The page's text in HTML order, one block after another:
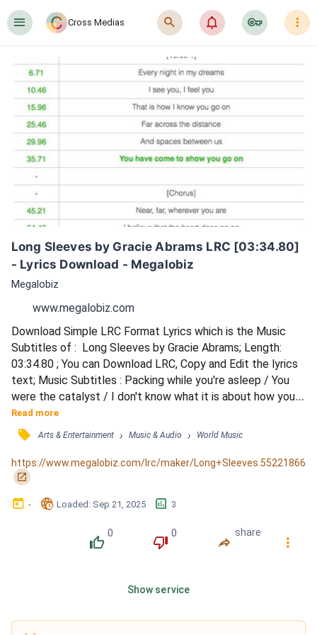
󰍜 Cross Medias 󰍉 󰂜 󰷖 󰇙
Long Sleeves by Gracie Abrams LRC [03:34.80]
- Lyrics Download - Megalobiz
Megalobiz
www.megalobiz.com
Download Simple LRC Format Lyrics which is the Music
Subtitles of :  Long Sleeves by Gracie Abrams; Length:
03:34.80 ; You can Download LRC, Copy and Edit the lyrics
text; Music Subtitles : Packing while you're asleep / You
were the catalyst / I don't know what it is about how you
breathe / About how you breathe / I want to be alone /
Hate it that no one knows / You're good to everyone / All
them but me / All them but me / And if you hear me /
Leaving in the morning / Could you just pretend that...
Read more
󰓹 Arts & Entertainment › Music & Audio › World Music
https://www.megalobiz.com/lrc/maker/Long+Sleeves.55221866
󰏌
󰃶 - 󱉊 Loaded: Sep 21, 2025 󱕎 3
󰔔
0
󰔒
0
󰤲
share
󰇙
Show service